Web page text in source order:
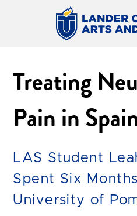
Treating
Pain in
LAS Student
Spent Six
University of